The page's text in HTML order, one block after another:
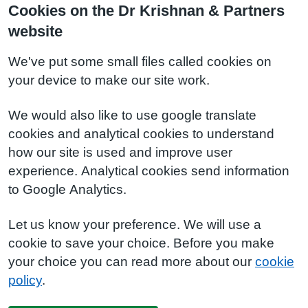
Cookies on the Dr Krishnan & Partners
website
We've put some small files called cookies on
your device to make our site work.
We would also like to use google translate
cookies and analytical cookies to understand
how our site is used and improve user
experience. Analytical cookies send information
to Google Analytics.
Let us know your preference. We will use a
cookie to save your choice. Before you make
your choice you can read more about our cookie
policy.